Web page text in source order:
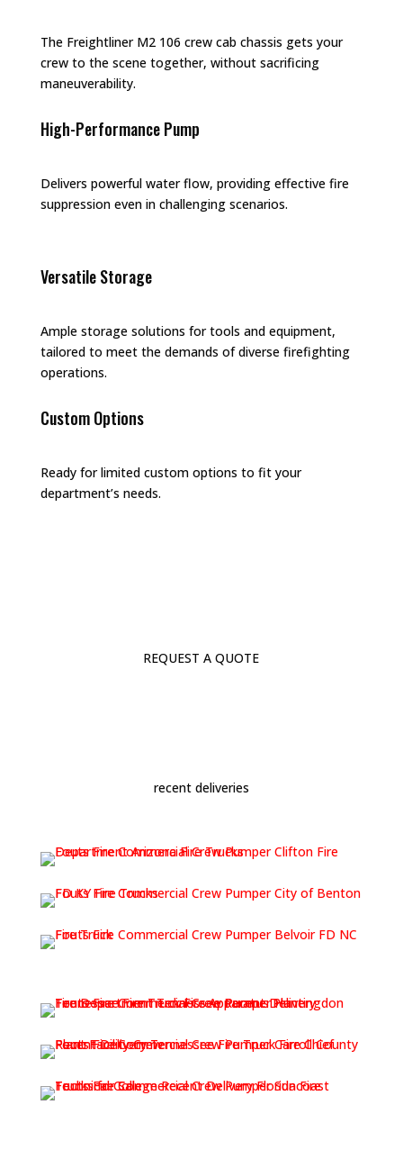
The Freightliner M2 106 crew cab chassis gets your
crew to the scene together, without sacrificing
maneuverability.
High-Performance Pump
Delivers powerful water flow, providing effective fire
suppression even in challenging scenarios.
Versatile Storage
Ample storage solutions for tools and equipment,
tailored to meet the demands of diverse firefighting
operations.
Custom Options
Ready for limited custom options to fit your
department’s needs.
REQUEST A QUOTE
recent deliveries